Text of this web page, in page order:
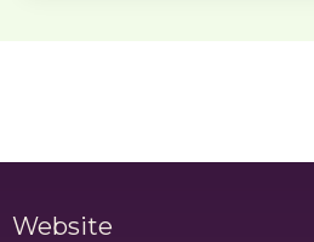
Website